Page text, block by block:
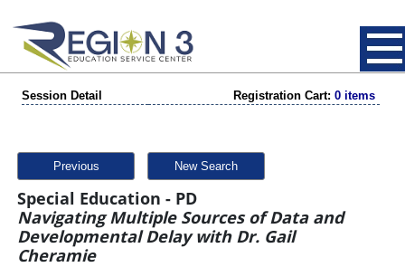
Session Detail Registration Cart: 0 items
Previous New Search
Special Education - PD
Navigating Multiple Sources of Data and
Developmental Delay with Dr. Gail
Cheramie